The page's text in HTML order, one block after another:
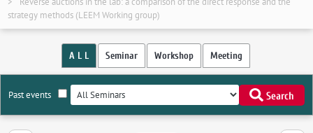
strategy methods (LEEM Working group)
A L L Seminar Workshop Meeting
Past events Search